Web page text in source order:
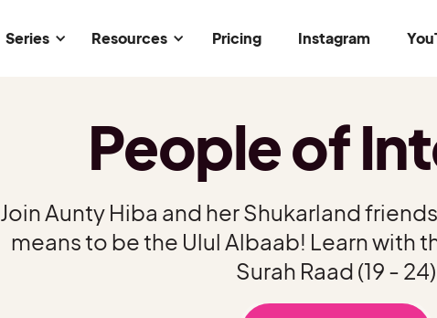
Series Resources Pricing Instagram
People of
Join Aunty Hiba and her Shukarland
means to be the Ulul Albaab! Learn with
Surah Raad (19 - 24)